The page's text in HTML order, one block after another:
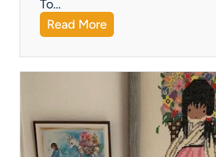
e
r
To…
Read More:
W
h
a
s
I
t